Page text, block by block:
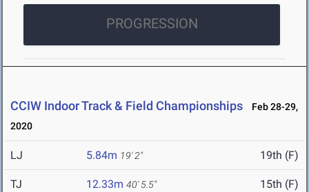
PROGRESSION
CCIW Indoor Track & Field Championships
Feb 28-29,
2020
LJ 5.84m 19' 2" 19th (F)
TJ 12.33m 40' 5.5" 15th (F)